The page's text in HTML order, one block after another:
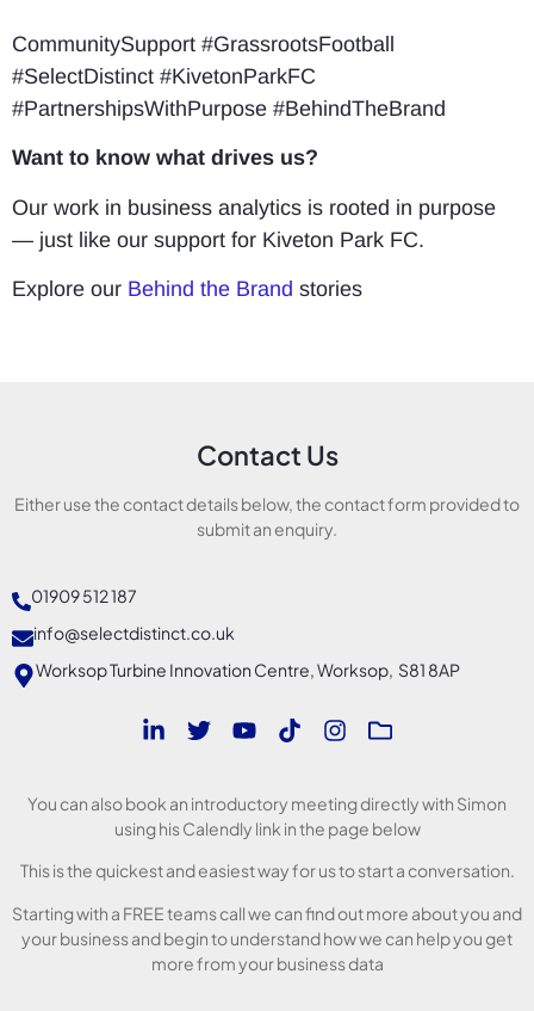
CommunitySupport #GrassrootsFootball
#SelectDistinct #KivetonParkFC
#PartnershipsWithPurpose #BehindTheBrand
Want to know what drives us?
Our work in business analytics is rooted in purpose
— just like our support for Kiveton Park FC.
Explore our Behind the Brand stories
Contact Us
Either use the contact details below, the contact form provided to
submit an enquiry.
01909 512 187
info@selectdistinct.co.uk
Worksop Turbine Innovation Centre, Worksop, S81 8AP
You can also book an introductory meeting directly with Simon
using his Calendly link in the page below
This is the quickest and easiest way for us to start a conversation.
Starting with a FREE teams call we can find out more about you and
your business and begin to understand how we can help you get
more from your business data